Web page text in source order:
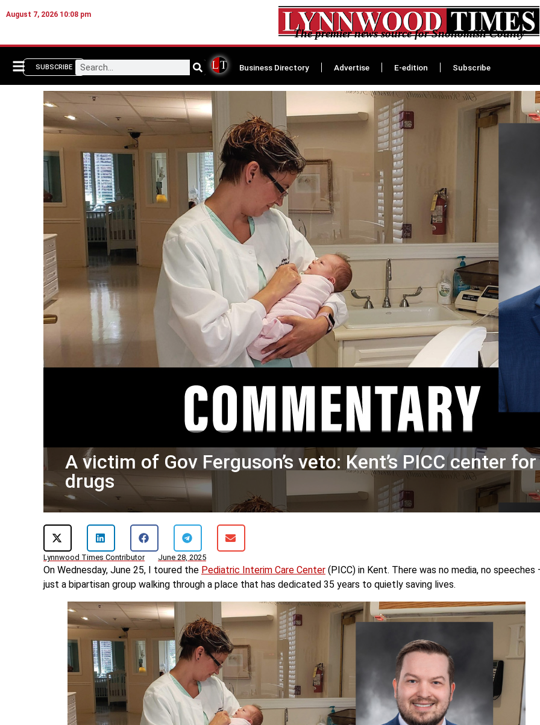
August 7, 2026 10:08 pm
The premier news source for Snohomish County
SUBSCRIBE Business Directory Advertise E-edition Subscribe
A victim of Gov Ferguson’s veto: Kent’s PICC center
drugs
Lynnwood Times Contributor June 28, 2025
On Wednesday, June 25, I toured the Pediatric Interim Care Center (PICC) in Kent. There was no media, no speeches
just a bipartisan group walking through a place that has dedicated 35 years to quietly saving lives.